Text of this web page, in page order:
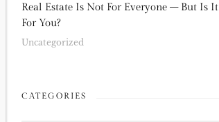
Real Estate Is Not For Everyone – But Is It
For You?
Uncategorized
CATEGORIES